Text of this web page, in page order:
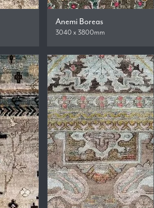
Anemi Boreas
3040 x 3800mm